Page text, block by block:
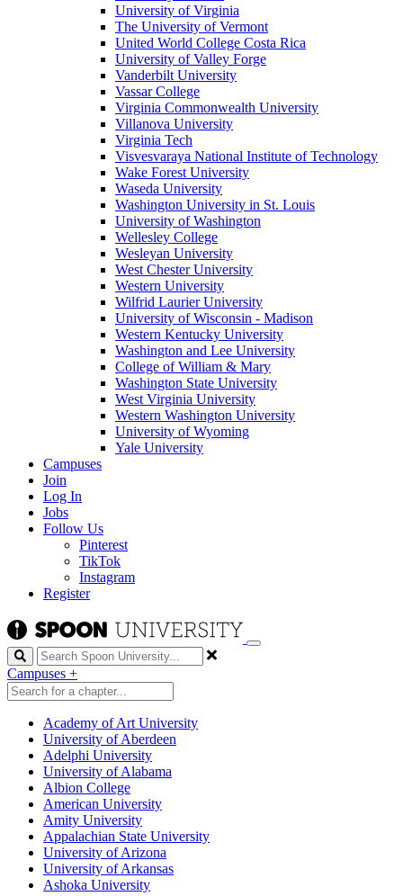
University of Virginia
The University of Vermont
United World College Costa Rica
University of Valley Forge
Vanderbilt University
Vassar College
Virginia Commonwealth University
Villanova University
Virginia Tech
Visvesvaraya National Institute of Technology
Wake Forest University
Waseda University
Washington University in St. Louis
University of Washington
Wellesley College
Wesleyan University
West Chester University
Western University
Wilfrid Laurier University
University of Wisconsin - Madison
Western Kentucky University
Washington and Lee University
College of William & Mary
Washington State University
West Virginia University
Western Washington University
University of Wyoming
Yale University
Campuses
Join
Log In
Jobs
Follow Us
Pinterest
TikTok
Instagram
Register
Search
Campuses +
Academy of Art University
University of Aberdeen
Adelphi University
University of Alabama
Albion College
American University
Amity University
Appalachian State University
University of Arizona
University of Arkansas
Ashoka University